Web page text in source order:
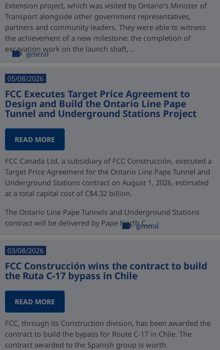
Extension project, which was visited by Ontario’s Minister of
Transport alongside other government representatives,
partners and community leaders. They were able to witness
the achievement of a new milestone: the completion of
excavation work on the launch shaft,...
general
05/08/2026
FCC Executes Target Price Agreement to
Design and Build the Ontario Line Pape
Tunnel and Underground Stations Project
READ MORE
FCC Canada Ltd, a subsidiary of FCC Construcción, executed a
Target Price Agreement for the Ontario Line Pape Tunnel and
Underground Stations contract on August 1, 2026, estimated
at a total capital cost of C$4.32 billion.
The Ontario Line Pape Tunnels and Underground Stations
contract will be delivered by Pape North C...
general
03/08/2026
FCC Construcción wins the contract to build
the Ruta C-17 bypass in Chile
READ MORE
FCC, through its Construction division, has been awarded the
contract to build the bypass for Route C-17 in Chile. The
contract awarded to the Spanish group is worth